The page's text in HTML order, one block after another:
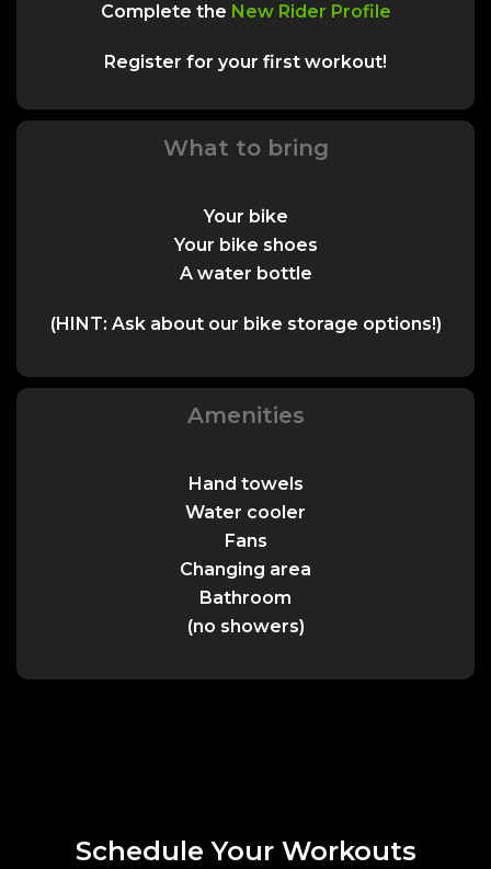
Complete the New Rider Profile
Register for your first workout!
What to bring
Your bike
Your bike shoes
A water bottle
(HINT: Ask about our bike storage options!)
Amenities
Hand towels
Water cooler
Fans
Changing area
Bathroom
(no showers)
Schedule Your Workouts